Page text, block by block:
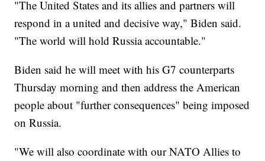
"The United States and its allies and partners will
respond in a united and decisive way," Biden said.
"The world will hold Russia accountable."
Biden said he will meet with his G7 counterparts
Thursday morning and then address the American
people about "further consequences" being imposed
on Russia.
"We will also coordinate with our NATO Allies to